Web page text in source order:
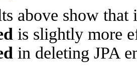
above show
is slightly more
in deleting JPA